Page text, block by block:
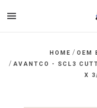
HOME / OEM
/ AVANTCO - SCL3
X